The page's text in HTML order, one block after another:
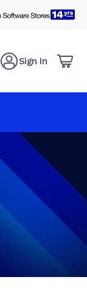
Sign In